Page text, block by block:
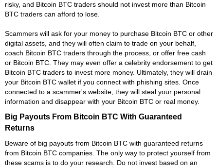
risky, and Bitcoin BTC traders should not invest more than Bitcoin
BTC traders can afford to lose.
Scammers will ask for your money to purchase Bitcoin BTC or other
digital assets, and they will often claim to trade on your behalf,
coach Bitcoin BTC traders through the process, or offer free cash
or Bitcoin BTC. They may even offer a celebrity endorsement to get
Bitcoin BTC traders to invest more money. Ultimately, they will drain
your Bitcoin BTC wallet if you connect with phishing sites. Once
connected to a scammer's website, they will steal your personal
information and disappear with your Bitcoin BTC or real money.
Big Payouts From Bitcoin BTC With Guaranteed
Returns
Beware of big payouts from Bitcoin BTC with guaranteed returns
from Bitcoin BTC companies. The only way to protect yourself from
these scams is to do your research. Do not invest based on an